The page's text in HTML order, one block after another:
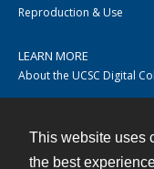
This website uses
the best
Reproduction & Use
LEARN MORE
About the UCSC Digital